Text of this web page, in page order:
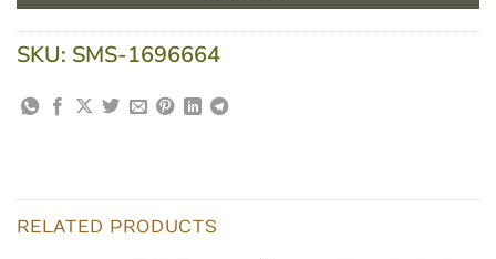
SKU: SMS-1696664
RELATED PRODUCTS